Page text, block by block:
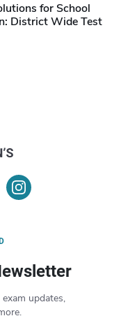
for School
District Wide Test
updates,